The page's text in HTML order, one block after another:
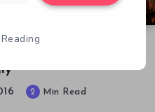
2 Min Read